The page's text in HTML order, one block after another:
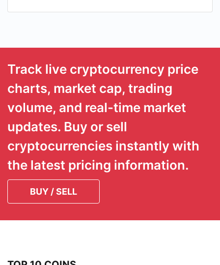
Track live cryptocurrency price
charts, market cap, trading
volume, and real-time market
updates. Buy or sell
cryptocurrencies instantly with
the latest pricing information.
BUY / SELL